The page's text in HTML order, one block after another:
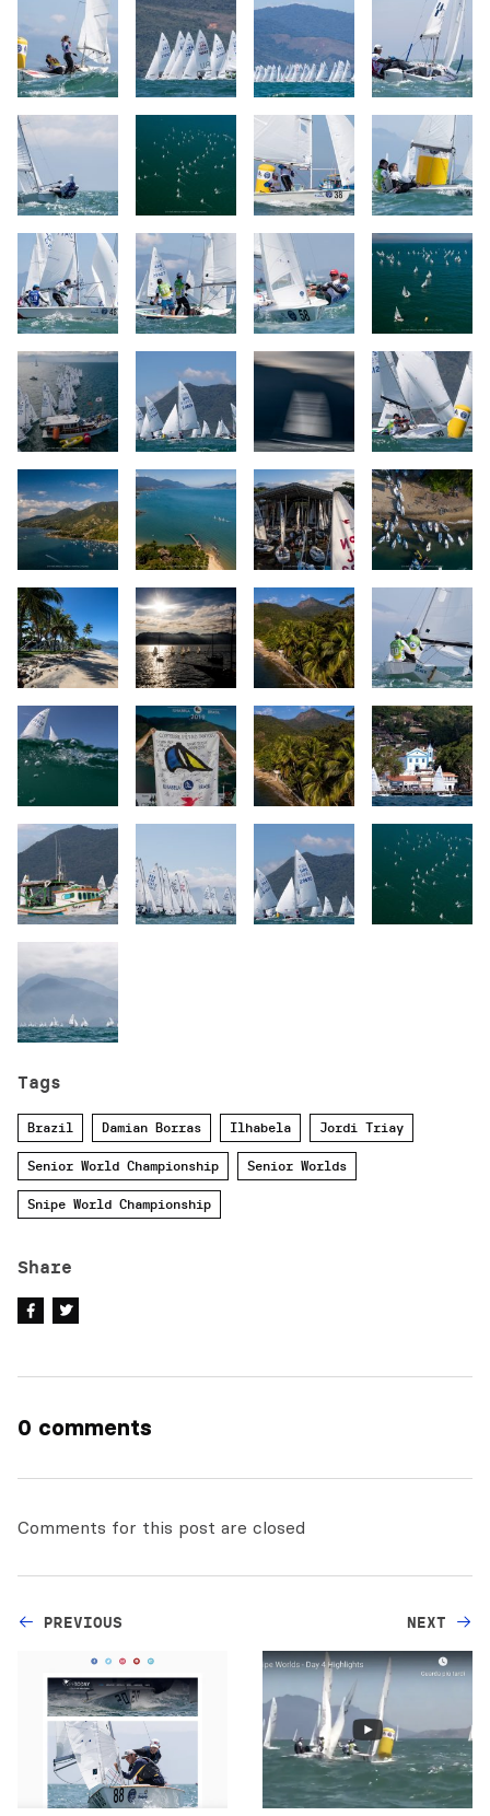
Tags
Brazil Damian Borras Ilhabela Jordi Triay
Senior World Championship Senior Worlds
Snipe World Championship
Share
0 comments
Comments for this post are closed
PREVIOUS NEXT